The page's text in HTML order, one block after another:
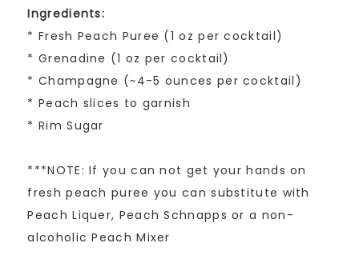
Ingredients:
* Fresh Peach Puree (1 oz per cocktail)
* Grenadine (1 oz per cocktail)
* Champagne (~4-5 ounces per cocktail)
* Peach slices to garnish
* Rim Sugar
***NOTE: If you can not get your hands on
fresh peach puree you can substitute with
Peach Liquer, Peach Schnapps or a non-
alcoholic Peach Mixer